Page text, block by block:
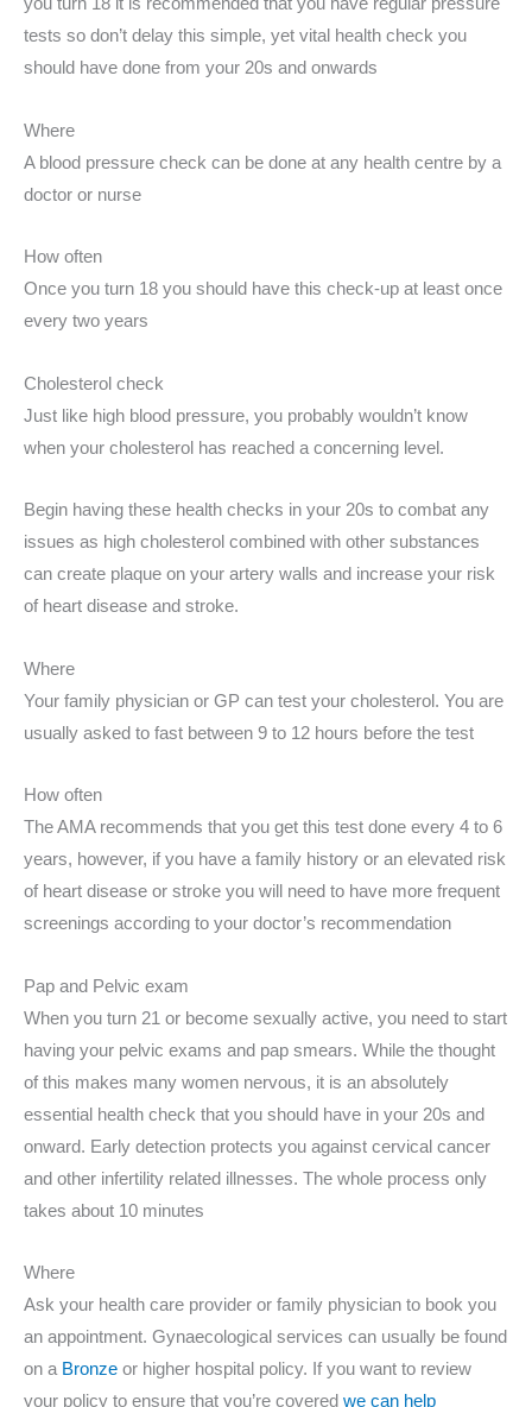
tests so don’t delay this simple, yet vital health check you
should have done from your 20s and onwards
Where
A blood pressure check can be done at any health centre by a
doctor or nurse
How often
Once you turn 18 you should have this check-up at least once
every two years
Cholesterol check
Just like high blood pressure, you probably wouldn’t know
when your cholesterol has reached a concerning level.
Begin having these health checks in your 20s to combat any
issues as high cholesterol combined with other substances
can create plaque on your artery walls and increase your risk
of heart disease and stroke.
Where
Your family physician or GP can test your cholesterol. You are
usually asked to fast between 9 to 12 hours before the test
How often
The AMA recommends that you get this test done every 4 to 6
years, however, if you have a family history or an elevated risk
of heart disease or stroke you will need to have more frequent
screenings according to your doctor’s recommendation
Pap and Pelvic exam
When you turn 21 or become sexually active, you need to start
having your pelvic exams and pap smears. While the thought
of this makes many women nervous, it is an absolutely
essential health check that you should have in your 20s and
onward. Early detection protects you against cervical cancer
and other infertility related illnesses. The whole process only
takes about 10 minutes
Where
Ask your health care provider or family physician to book you
an appointment. Gynaecological services can usually be found
on a Bronze or higher hospital policy. If you want to review
your policy to ensure that you’re covered we can help